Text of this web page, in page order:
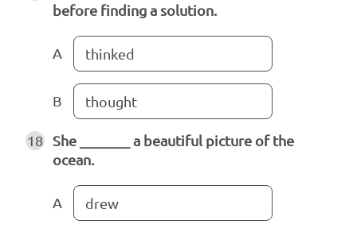
before finding a solution.
A thinked
B thought
18
She _______ a beautiful picture of the
ocean.
A drew